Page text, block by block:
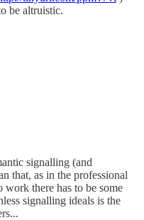
be altruistic.
signalling (and
that, as in the professional
there has to be some
signalling ideals is the